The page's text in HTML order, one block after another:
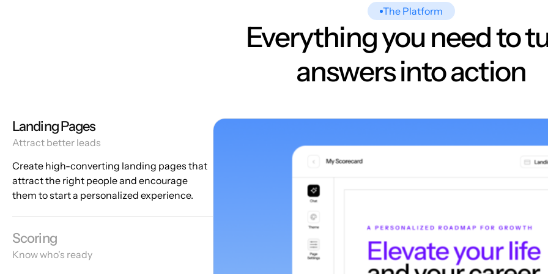
The Platform
Everything you need to
answers into action
Landing Pages
Attract better leads
Create high-converting landing pages that
attract the right people and encourage
them to start a personalized experience.
Scoring
Know who's ready